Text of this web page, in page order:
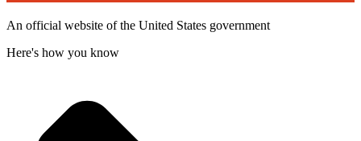
An official website of the United States government
Here's how you know